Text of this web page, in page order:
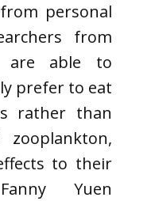
personal
from
are able to
prefer to eat
rather than
to their
Yuen